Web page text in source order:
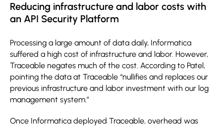
Reducing infrastructure and labor costs with
an API Security Platform
Processing a large amount of data daily, Informatica
suffered a high cost of infrastructure and labor. However,
Traceable negates much of the cost. According to Patel,
pointing the data at Traceable “nullifies and replaces our
previous infrastructure and labor investment with our log
management system.”
Once Informatica deployed Traceable, overhead was